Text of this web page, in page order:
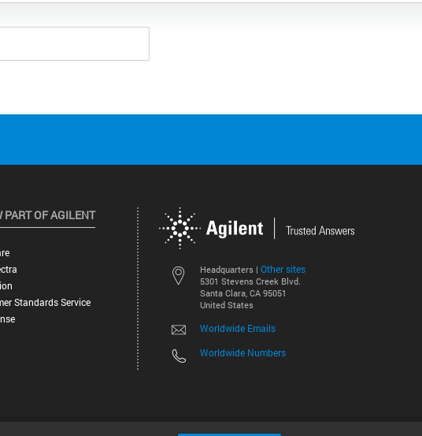
Headquarters | Other sites
5301 Stevens Creek Blvd.
Santa Clara, CA 95051
United States
Worldwide Emails
Worldwide Numbers
PART OF AGILENT
Standards Service